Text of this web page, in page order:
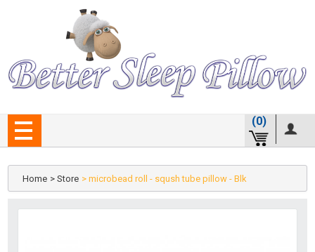
(0)
Home > Store > microbead roll - sqush tube pillow - Blk